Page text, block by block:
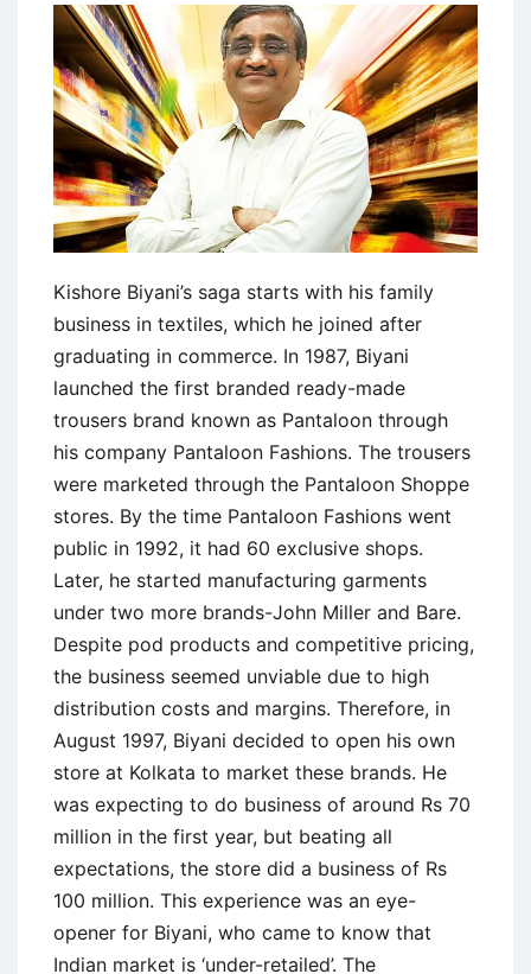
Kishore Biyani’s saga starts with his family
business in textiles, which he joined after
graduating in commerce. In 1987, Biyani
launched the first branded ready-made
trousers brand known as Pantaloon through
his company Pantaloon Fashions. The trousers
were marketed through the Pantaloon Shoppe
stores. By the time Pantaloon Fashions went
public in 1992, it had 60 exclusive shops.
Later, he started manufacturing garments
under two more brands-John Miller and Bare.
Despite pod products and competitive pricing,
the business seemed unviable due to high
distribution costs and margins. Therefore, in
August 1997, Biyani decided to open his own
store at Kolkata to market these brands. He
was expecting to do business of around Rs 70
million in the first year, but beating all
expectations, the store did a business of Rs
100 million. This experience was an eye-
opener for Biyani, who came to know that
Indian market is ‘under-retailed’. The